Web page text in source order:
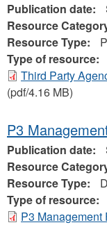
Publication date:
Resource
Resource Type:
Type of resource:
Third Party
(pdf/4.16 MB)
P3
Publication date:
Resource
Resource Type:
Type of resource:
P3 Management